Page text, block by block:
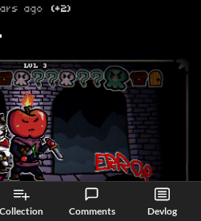
Collection Comments Devlog
ago (+2)